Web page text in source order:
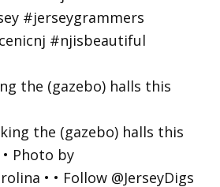
the (gazebo) halls this